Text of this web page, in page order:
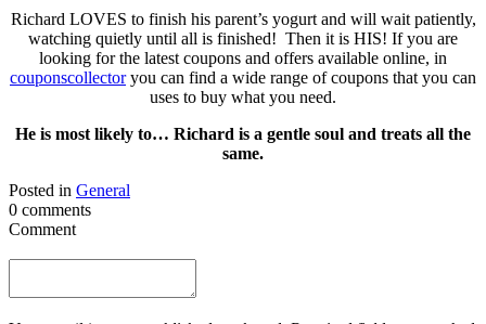
Richard LOVES to finish his parent’s yogurt and will wait patiently,
watching quietly until all is finished! Then it is HIS! If you are
looking for the latest coupons and offers available online, in
couponscollectoryou can find a wide range of coupons that you can
uses to buy what you need.
He is most likely to… Richard is a gentle soul and treats all the
same.
Posted in General
0 comments
Comment